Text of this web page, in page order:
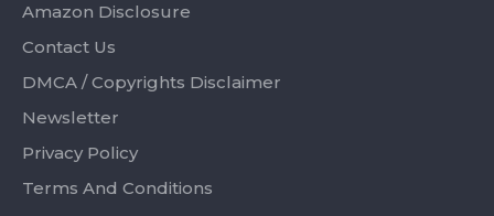
Amazon Disclosure
Contact Us
DMCA / Copyrights Disclaimer
Newsletter
Privacy Policy
Terms And Conditions